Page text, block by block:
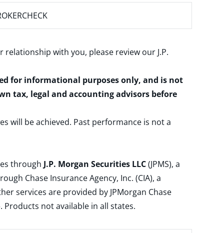
relationship with you, please review our J.P.
for informational purposes only, and is not
tax, legal and accounting advisors before
will be achieved. Past performance is not a
through J.P. Morgan Securities LLC(JPMS), a
Chase Insurance Agency, Inc. (CIA), a
services are provided by JPMorgan Chase
Products not available in all states.